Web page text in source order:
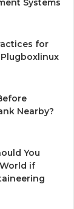
Systems
for
Nearby?
You
if